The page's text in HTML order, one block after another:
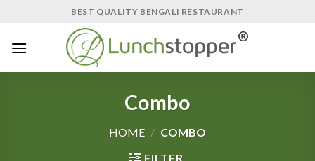
content
BEST QUALITY BENGALI RESTAURANT
Combo
HOME / COMBO
FILTER